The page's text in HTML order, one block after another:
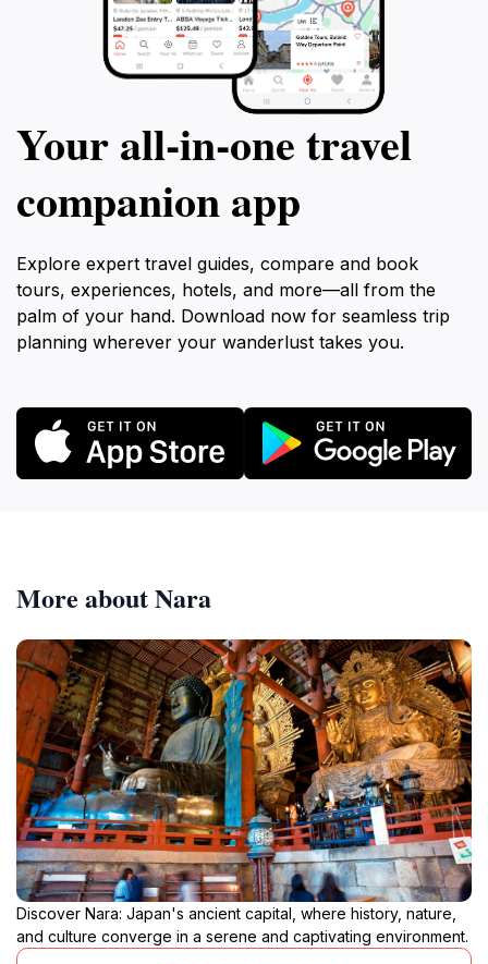
Your all‑in‑one travel
companion app
Explore expert travel guides, compare and book
tours, experiences, hotels, and more—all from the
palm of your hand. Download now for seamless trip
planning wherever your wanderlust takes you.
More about Nara
Discover Nara: Japan's ancient capital, where history, nature,
and culture converge in a serene and captivating environment.